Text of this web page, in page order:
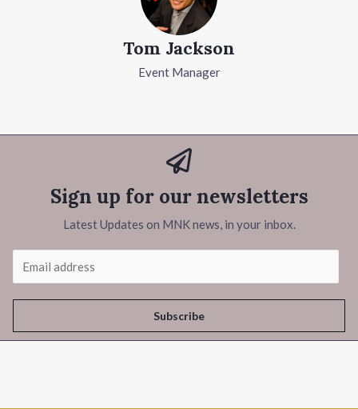
Tom Jackson
Event Manager
Sign up for our newsletters
Latest Updates on MNK news, in your inbox.
Subscribe